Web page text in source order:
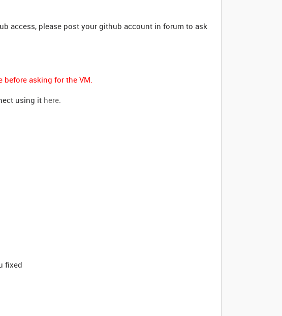
access, please post your github account in forum to ask
before asking for the VM.
using it here.
fixed